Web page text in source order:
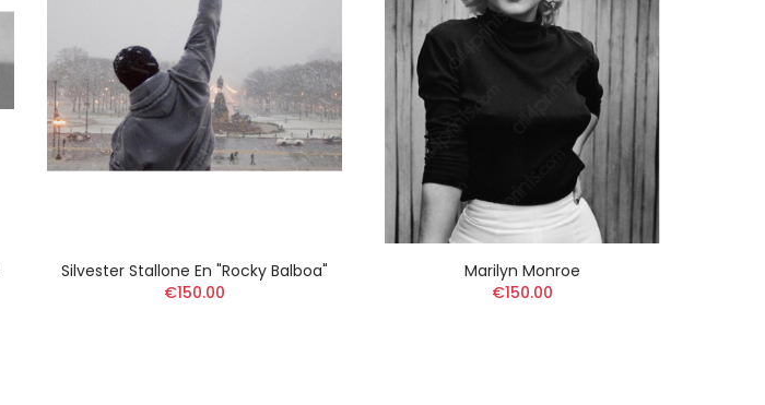
Silvester Stallone En "Rocky Balboa"
€150.00
Marilyn Monroe
€150.00